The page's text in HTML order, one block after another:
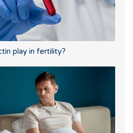
play in fertility?